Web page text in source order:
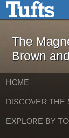
Skip to main
The
Brown
HOME
DISCOVER THE
EXPLORE BY